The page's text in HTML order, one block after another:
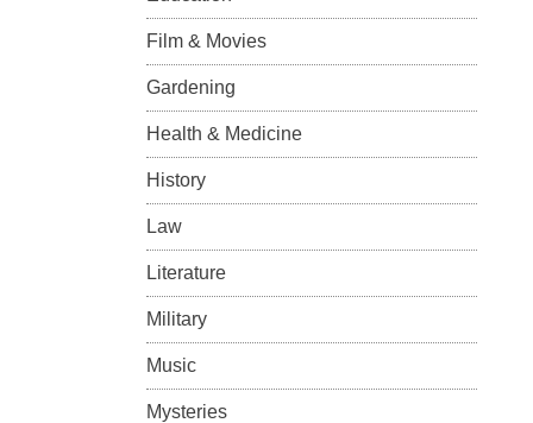
Film & Movies
Gardening
Health & Medicine
History
Law
Literature
Military
Music
Mysteries